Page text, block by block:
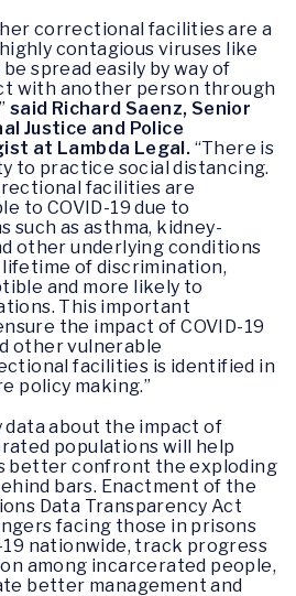
correctional facilities are a
contagious viruses like
spread easily by way of
with another person through
said Richard Saenz, Senior
Justice and Police
at Lambda Legal. “There is
to practice social distancing.
facilities are
to COVID-19 due to
such as asthma, kidney-
other underlying conditions
of discrimination,
and more likely to
This important
the impact of COVID-19
other vulnerable
facilities is identified in
policy making.”
data about the impact of
populations will help
better confront the exploding
bars. Enactment of the
Data Transparency Act
facing those in prisons
19 nationwide, track progress
among incarcerated people,
better management and